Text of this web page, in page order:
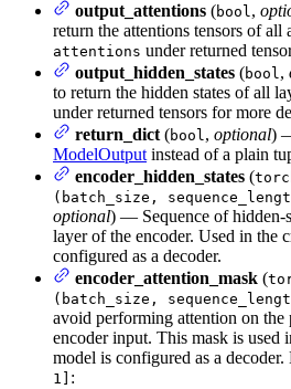
output_attentions (bool,
return the attentions tensors of all
attentions under returned
output_hidden_states (bool,
to return the hidden states of all
under returned tensors for more
return_dict (bool, optional)
ModelOutput instead of a plain
encoder_hidden_states (
(batch_size,
optional) — Sequence of hidden-
layer of the encoder. Used in the
configured as a decoder.
encoder_attention_mask (
(batch_size,
avoid performing attention on
encoder input. This mask is used
model is configured as a decoder.
1] :